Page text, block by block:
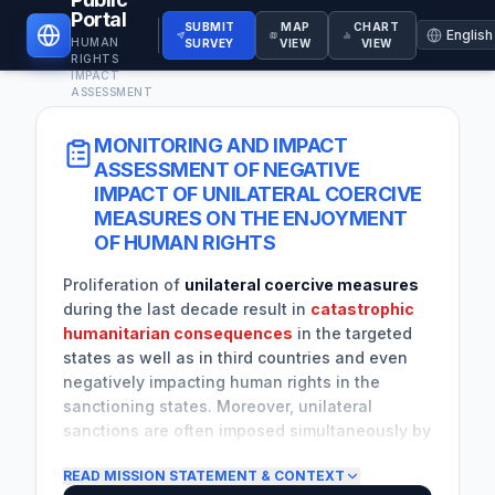
Portal
HUMAN
RIGHTS
IMPACT
ASSESSMENT
SUBMIT
SURVEY
MAP
VIEW
CHART
VIEW
MONITORING AND IMPACT
ASSESSMENT OF NEGATIVE
IMPACT OF UNILATERAL COERCIVE
MEASURES ON THE ENJOYMENT
OF HUMAN RIGHTS
Proliferation of unilateral coercive measures
during the last decade result in catastrophic
humanitarian consequences in the targeted
states as well as in third countries and even
negatively impacting human rights in the
sanctioning states. Moreover, unilateral
sanctions are often imposed simultaneously by
and wider implications for the targeted
READ MISSION STATEMENT & CONTEXT